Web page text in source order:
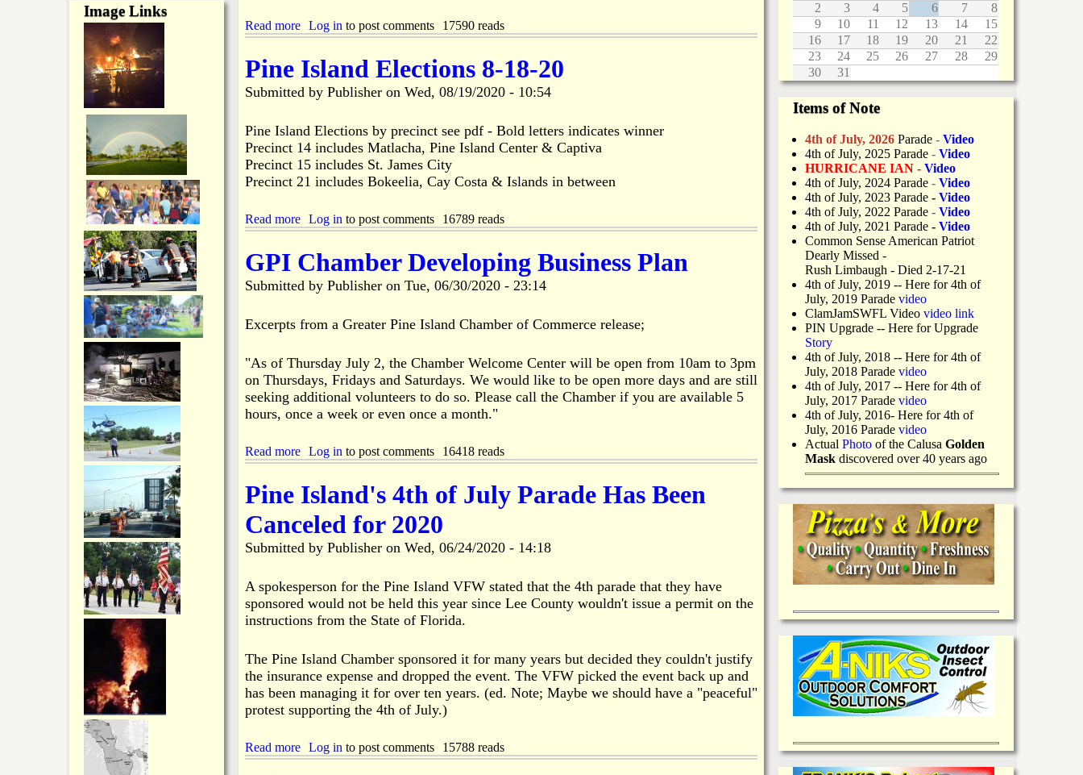
e
w
Read more
b
S
o
r
m
B
a
T
k
e
s
w
P
o
w
e
r
n
e
r
n
e
t
B
o
k
l
i
a
Log in to post comments 17590 reads
Pine Island Elections 8-18-20
Submitted by Publisher on Wed, 08/19/2020 - 10:54
Pine Island Elections by precinct see pdf - Bold letters indicates winner
Precinct 14 includes Matlacha, Pine Island Center & Captiva
Precinct 15 includes St. James City
Precinct 21 includes Bokeelia, Cay Costa & Islands in between
Read more
b
u
P
n
s
l
a
d
e
o
s
-
1
8
-
0
Log in to post comments 16789 reads
GPI Chamber Developing Business Plan
Submitted by Publisher on Tue, 06/30/2020 - 23:14
Excerpts from a Greater Pine Island Chamber of Commerce release;
"As of Thursday July 2, the Chamber Welcome Center will be open from 10am to 3pm
on Thursdays, Fridays and Saturdays. We would like to be open more days and are still
seeking additional volunteers to do so. Please call the Chamber if you are available 5
hours, once a week or even once a month."
Read more
b
G
I
h
a
m
b
r
e
v
e
p
Log in to post comments 16418 reads
Pine Island's 4th of July Parade Has Been
Canceled for 2020
Submitted by Publisher on Wed, 06/24/2020 - 14:18
A spokesperson for the Pine Island VFW stated that the 4th parade that they have
sponsored would not be held this year since Lee County wouldn't issue a permit on the
instructions from the State of Florida.
The Pine Island Chamber sponsored it for many years but decided they couldn't justify
the insurance expense and dropped the event. The VFW picked the event back up and
has been managing it for over ten years. (ed. Note; Maybe we should have a "peaceful"
protest supporting the 4th of July.)
Read more
b
Log in to post comments 15788 reads
Image Links
2
3 4 5 6 7
8
9
10 11 12 13 14
15
16
17 18 19 20 21
22
23
24 25 26 27 28
29
30
31
Items of Note
4th of July, 2026 Parade - Video
4th of July, 2025 Parade - Video
HURRICANE IAN - Video
4th of July, 2024 Parade - Video
4th of July, 2023 Parade - Video
4th of July, 2022 Parade - Video
4th of July, 2021 Parade - Video
Common Sense American Patriot
Dearly Missed -
Rush Limbaugh - Died 2-17-21
4th of July, 2019 -- Here for 4th of
July, 2019 Parade video
ClamJamSWFL Video video link
PIN Upgrade -- Here for Upgrade
Story
4th of July, 2018 -- Here for 4th of
July, 2018 Parade video
4th of July, 2017 -- Here for 4th of
July, 2017 Parade video
4th of July, 2016- Here for 4th of
July, 2016 Parade video
Actual Photo of the Calusa Golden
Mask discovered over 40 years ago